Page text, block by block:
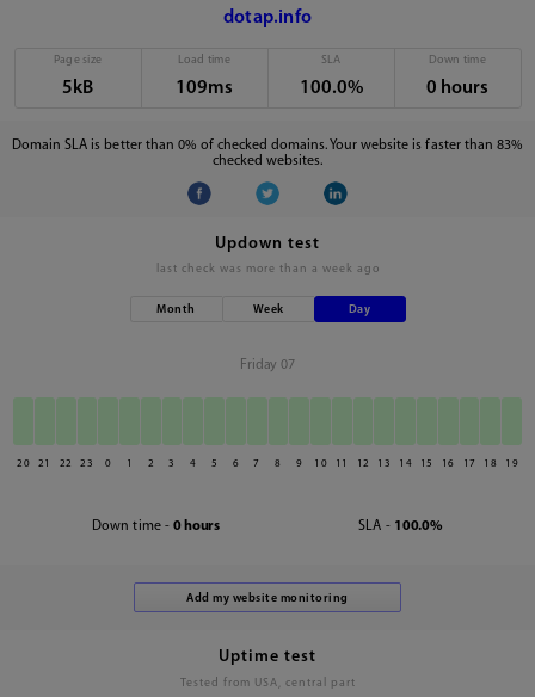
dotap.info
Page size
5kB
Load time
109ms
SLA
100.0%
Down time
0 hours
Domain SLA is better than 0% of checked domains. Your website is faster than 83%
checked websites.
Updown test
last check was more than a week ago
Month Week Day
Friday 07
20 21 22 23 0 1 2 3 4 5 6 7 8 9 10 11 12 13 14 15 16 17 18 19
Down time - 0 hours SLA - 100.0%
Uptime test
Tested from USA, central part